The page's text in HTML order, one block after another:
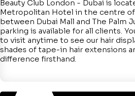
Beauty Club London - Dubai is
Metropolitan Hotel in the centre of
between Dubai Mall and The Palm
parking is available for all clients.
to visit anytime to see our hair
shades of tape-in hair extensions
difference firsthand.